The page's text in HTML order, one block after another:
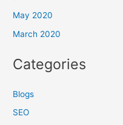
May 2020
March 2020
Categories
Blogs
SEO